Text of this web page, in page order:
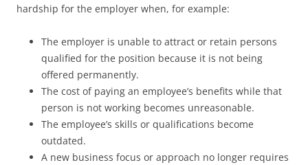
hardship for the employer when, for example:
The employer is unable to attract or retain persons
qualified for the position because it is not being
offered permanently.
The cost of paying an employee’s benefits while that
person is not working becomes unreasonable.
The employee’s skills or qualifications become
outdated.
A new business focus or approach no longer requires